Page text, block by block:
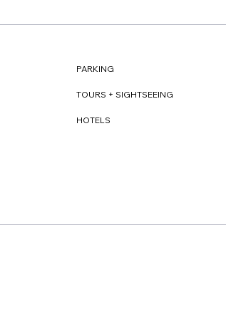
PARKING
TOURS + SIGHTSEEING
HOTELS